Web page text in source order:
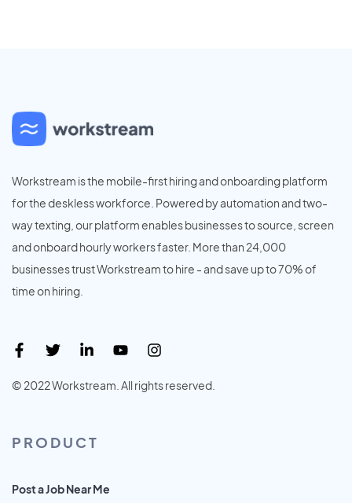
Workstream is the mobile-first hiring and onboarding platform
for the deskless workforce. Powered by automation and two-
way texting, our platform enables businesses to source, screen
and onboard hourly workers faster. More than 24,000
businesses trust Workstream to hire - and save up to 70% of
time on hiring.
© 2022 Workstream. All rights reserved.
PRODUCT
Post a Job Near Me